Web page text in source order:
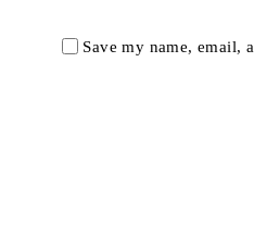
Save my name, email,